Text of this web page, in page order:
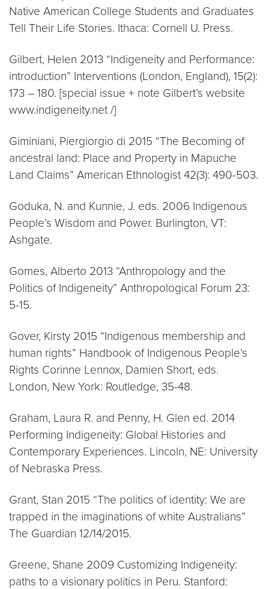
Native American College Students and Graduates
Tell Their Life Stories. Ithaca: Cornell U. Press.
Gilbert, Helen 2013 “Indigeneity and Performance:
introduction” Interventions (London, England), 15(2):
173 – 180. [special issue + note Gilbert’s website
www.indigeneity.net /]
Giminiani, Piergiorgio di 2015 “The Becoming of
ancestral land: Place and Property in Mapuche
Land Claims” American Ethnologist 42(3): 490-503.
Goduka, N. and Kunnie, J. eds. 2006 Indigenous
People’s Wisdom and Power. Burlington, VT:
Ashgate.
Gomes, Alberto 2013 “Anthropology and the
Politics of Indigeneity” Anthropological Forum 23:
5-15.
Gover, Kirsty 2015 “Indigenous membership and
human rights” Handbook of Indigenous People’s
Rights Corinne Lennox, Damien Short, eds.
London, New York: Routledge, 35-48.
Graham, Laura R. and Penny, H. Glen ed. 2014
Performing Indigeneity: Global Histories and
Contemporary Experiences. Lincoln, NE: University
of Nebraska Press.
Grant, Stan 2015 “The politics of identity: We are
trapped in the imaginations of white Australians”
The Guardian 12/14/2015.
Greene, Shane 2009 Customizing Indigeneity:
paths to a visionary politics in Peru. Stanford: